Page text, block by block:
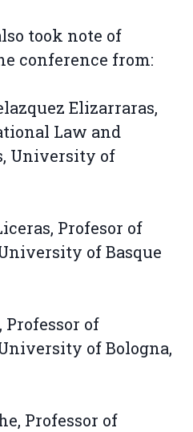
took note of
conference from:
Elizarraras,
Law and
University of
Profesor of
of Basque
Professor of
of Bologna,
Professor of